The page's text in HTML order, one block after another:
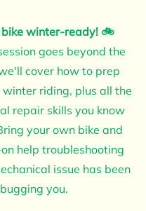
bike winter-ready! 🚲
goes beyond the
cover how to prep
winter riding, plus all the
repair skills you know
your own bike and
help troubleshooting
issue has been
bugging you.